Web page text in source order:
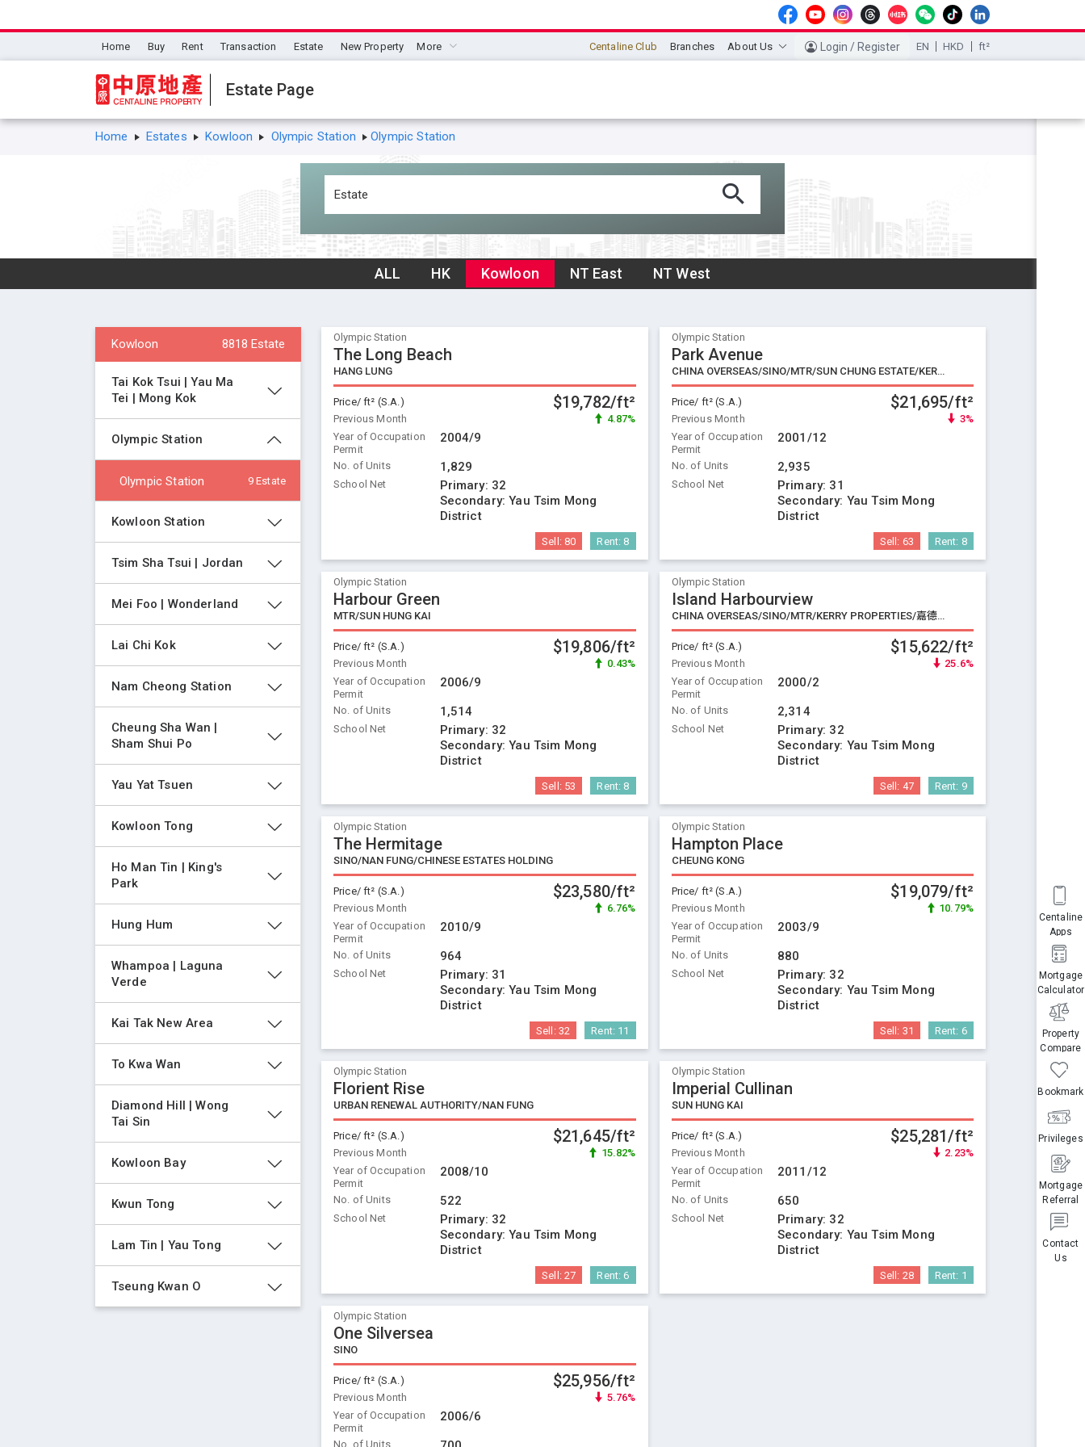
Home Buy Rent Transaction Estate New Property More Centaline Club Branches About Us Login / Register EN HKD ft²
Estate Page
Contact
Us
Mortgage
Referral
Privileges
Bookmark
Property
Compare
Mortgage
Calculator
Centaline
Apps
Home Estates Kowloon Olympic Station Olympic Station
ALL HK Kowloon NT East NT West
Kowloon 8818 Estate
Tai Kok Tsui | Yau Ma
Tei | Mong Kok
Olympic Station
Olympic Station 9 Estate
Kowloon Station
Tsim Sha Tsui | Jordan
Mei Foo | Wonderland
Lai Chi Kok
Nam Cheong Station
Cheung Sha Wan |
Sham Shui Po
Yau Yat Tsuen
Kowloon Tong
Ho Man Tin | King's
Park
Hung Hum
Whampoa | Laguna
Verde
Kai Tak New Area
To Kwa Wan
Diamond Hill | Wong
Tai Sin
Kowloon Bay
Kwun Tong
Lam Tin | Yau Tong
Tseung Kwan O
Olympic Station
The Long Beach
HANG LUNG
Price/ ft² (S.A.) $19,782/ft²
Previous Month
4.87%
Year of Occupation
Permit
2004/9
No. of Units 1,829
School Net Primary: 32
Secondary:Yau Tsim Mong
District
Sell: 80 Rent: 8
Olympic Station
Park Avenue
CHINA OVERSEAS/SINO/MTR/SUN CHUNG ESTATE/KERRY PROPERTIES
Price/ ft² (S.A.) $21,695/ft²
Previous Month
3%
Year of Occupation
Permit
2001/12
No. of Units 2,935
School Net Primary: 31
Secondary: Yau Tsim Mong
District
Sell: 63 Rent: 8
Olympic Station
Harbour Green
MTR/SUN HUNG KAI
Price/ ft² (S.A.) $19,806/ft²
Previous Month
0.43%
Year of Occupation
Permit
2006/9
No. of Units 1,514
School Net Primary: 32
Secondary:Yau Tsim Mong
District
Sell: 53 Rent: 8
Olympic Station
Island Harbourview
CHINA OVERSEAS/SINO/MTR/KERRY PROPERTIES/嘉德/BOC
Price/ ft² (S.A.) $15,622/ft²
Previous Month
25.6%
Year of Occupation
Permit
2000/2
No. of Units 2,314
School Net Primary: 32
Secondary: Yau Tsim Mong
District
Sell: 47 Rent: 9
Olympic Station
The Hermitage
SINO/NAN FUNG/CHINESE ESTATES HOLDING
Price/ ft² (S.A.) $23,580/ft²
Previous Month
6.76%
Year of Occupation
Permit
2010/9
No. of Units 964
School Net Primary: 31
Secondary:Yau Tsim Mong
District
Sell: 32 Rent: 11
Olympic Station
Hampton Place
CHEUNG KONG
Price/ ft² (S.A.) $19,079/ft²
Previous Month
10.79%
Year of Occupation
Permit
2003/9
No. of Units 880
School Net Primary: 32
Secondary: Yau Tsim Mong
District
Sell: 31 Rent: 6
Olympic Station
Florient Rise
URBAN RENEWAL AUTHORITY/NAN FUNG
Price/ ft² (S.A.) $21,645/ft²
Previous Month
15.82%
Year of Occupation
Permit
2008/10
No. of Units 522
School Net Primary: 32
Secondary:Yau Tsim Mong
District
Sell:27 Rent: 6
Olympic Station
Imperial Cullinan
SUN HUNG KAI
Price/ ft² (S.A.) $25,281/ft²
Previous Month
2.23%
Year of Occupation
Permit
2011/12
No. of Units 650
School Net Primary: 32
Secondary: Yau Tsim Mong
District
Sell: 28 Rent: 1
Olympic Station
One Silversea
SINO
Price/ ft² (S.A.) $25,956/ft²
Previous Month
5.76%
Year of Occupation
Permit
2006/6
No. of Units